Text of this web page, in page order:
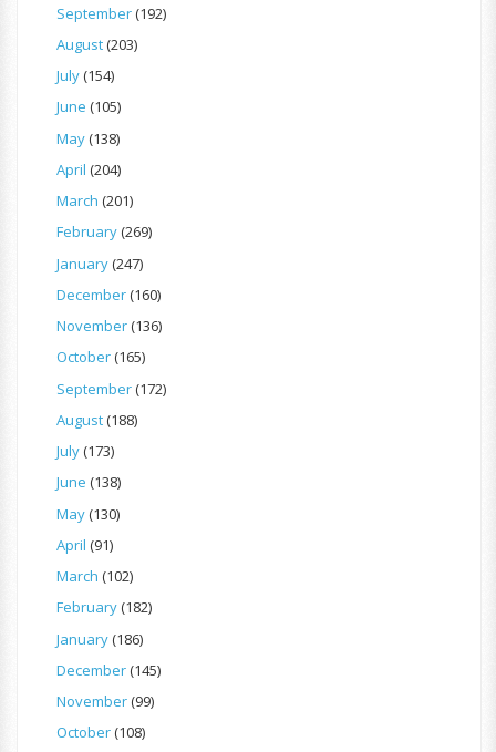
September(192)
August(203)
July(154)
June (105)
May(138)
April (204)
March (201)
February(269)
January(247)
December(160)
November(136)
October(165)
September(172)
August(188)
July(173)
June (138)
May(130)
April (91)
March (102)
February(182)
January(186)
December(145)
November(99)
October(108)